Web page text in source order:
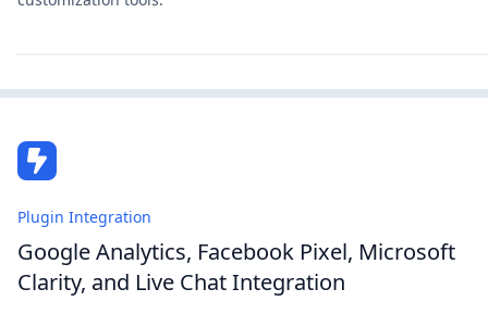
Plugin Integration
Google Analytics, Facebook Pixel, Microsoft
Clarity, and Live Chat Integration